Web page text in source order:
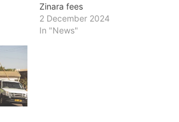
Zinara fees
2 December 2024
In "News"